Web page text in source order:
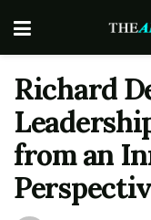
Richard
from an